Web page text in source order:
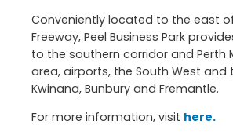
Conveniently located to the east
Freeway, Peel Business Park
to the southern corridor and Perth
area, airports, the South West and
Kwinana, Bunbury and Fremantle.
For more information, visit here.